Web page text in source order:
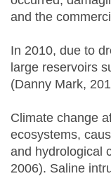
and the
In 2010, due to
large reservoirs
(Danny Mark,
Climate change
ecosystems,
and hydrological
2006). Saline